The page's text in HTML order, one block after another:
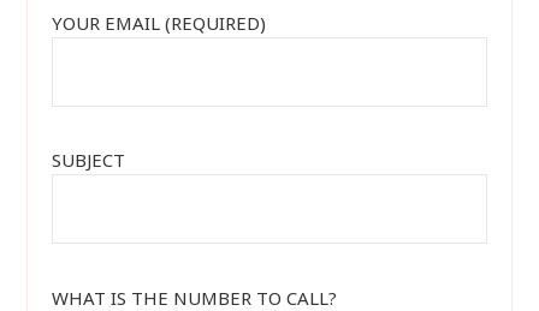
YOUR EMAIL (REQUIRED)
SUBJECT
WHAT IS THE NUMBER TO CALL?